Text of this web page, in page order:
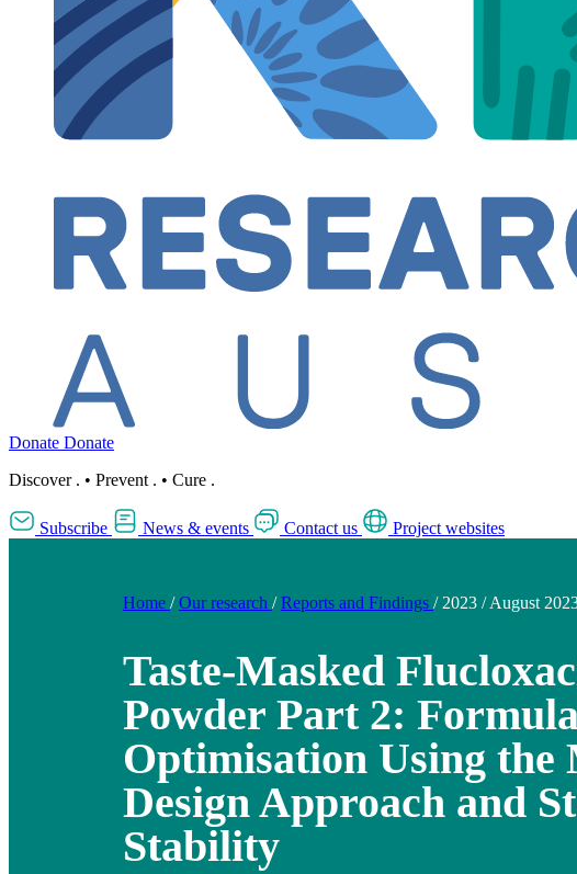
Donate Donate
Discover . • Prevent . • Cure .
Subscribe News & events Contact us Project websites
Home / Our research / Reports and Findings / 2023 / August
Taste-Masked
Powder Part 2:
Optimisation Using the
Design Approach and
Stability